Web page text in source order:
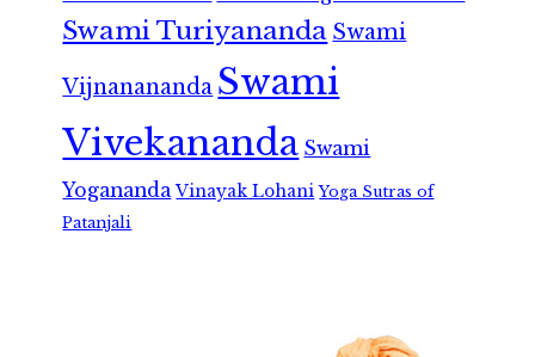
Swami Turiyananda Swami
Vijnanananda Swami
Vivekananda Swami
Yogananda Vinayak Lohani Yoga Sutras of
Patanjali